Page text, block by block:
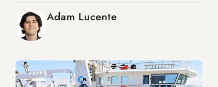
Adam Lucente